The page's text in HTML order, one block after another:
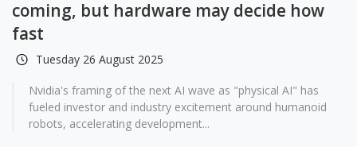
coming, but hardware may decide how
fast
Tuesday 26 August 2025
Nvidia's framing of the next AI wave as "physical AI" has
fueled investor and industry excitement around humanoid
robots, accelerating development...